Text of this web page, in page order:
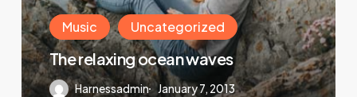
Music Uncategorized
The relaxing ocean waves
Harnessadmin January 7, 2013